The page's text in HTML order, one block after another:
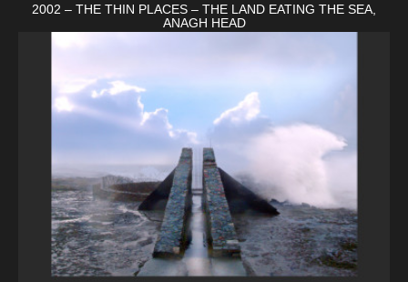
2002 – THE THIN PLACES – THE LAND EATING THE SEA,
ANAGH HEAD